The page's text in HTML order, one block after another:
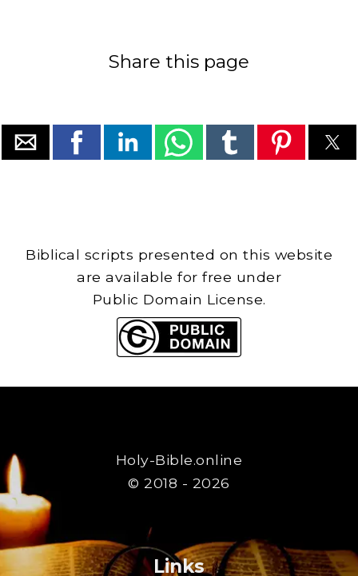
Share this page
Biblical scripts presented on this website
are available for free under
Public Domain License.
Holy-Bible.online
© 2018 - 2026
Links